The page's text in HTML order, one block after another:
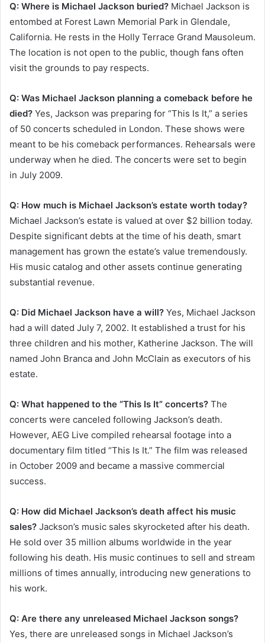
Q: Where is Michael Jackson buried? Michael Jackson is
entombed at Forest Lawn Memorial Park in Glendale,
California. He rests in the Holly Terrace Grand Mausoleum.
The location is not open to the public, though fans often
visit the grounds to pay respects.
Q: Was Michael Jackson planning a comeback before he
died? Yes, Jackson was preparing for “This Is It,” a series
of 50 concerts scheduled in London. These shows were
meant to be his comeback performances. Rehearsals were
underway when he died. The concerts were set to begin
in July 2009.
Q: How much is Michael Jackson’s estate worth today?
Michael Jackson’s estate is valued at over $2 billion today.
Despite significant debts at the time of his death, smart
management has grown the estate’s value tremendously.
His music catalog and other assets continue generating
substantial revenue.
Q: Did Michael Jackson have a will? Yes, Michael Jackson
had a will dated July 7, 2002. It established a trust for his
three children and his mother, Katherine Jackson. The will
named John Branca and John McClain as executors of his
estate.
Q: What happened to the “This Is It” concerts? The
concerts were canceled following Jackson’s death.
However, AEG Live compiled rehearsal footage into a
documentary film titled “This Is It.” The film was released
in October 2009 and became a massive commercial
success.
Q: How did Michael Jackson’s death affect his music
sales? Jackson’s music sales skyrocketed after his death.
He sold over 35 million albums worldwide in the year
following his death. His music continues to sell and stream
millions of times annually, introducing new generations to
his work.
Q: Are there any unreleased Michael Jackson songs?
Yes, there are unreleased songs in Michael Jackson’s